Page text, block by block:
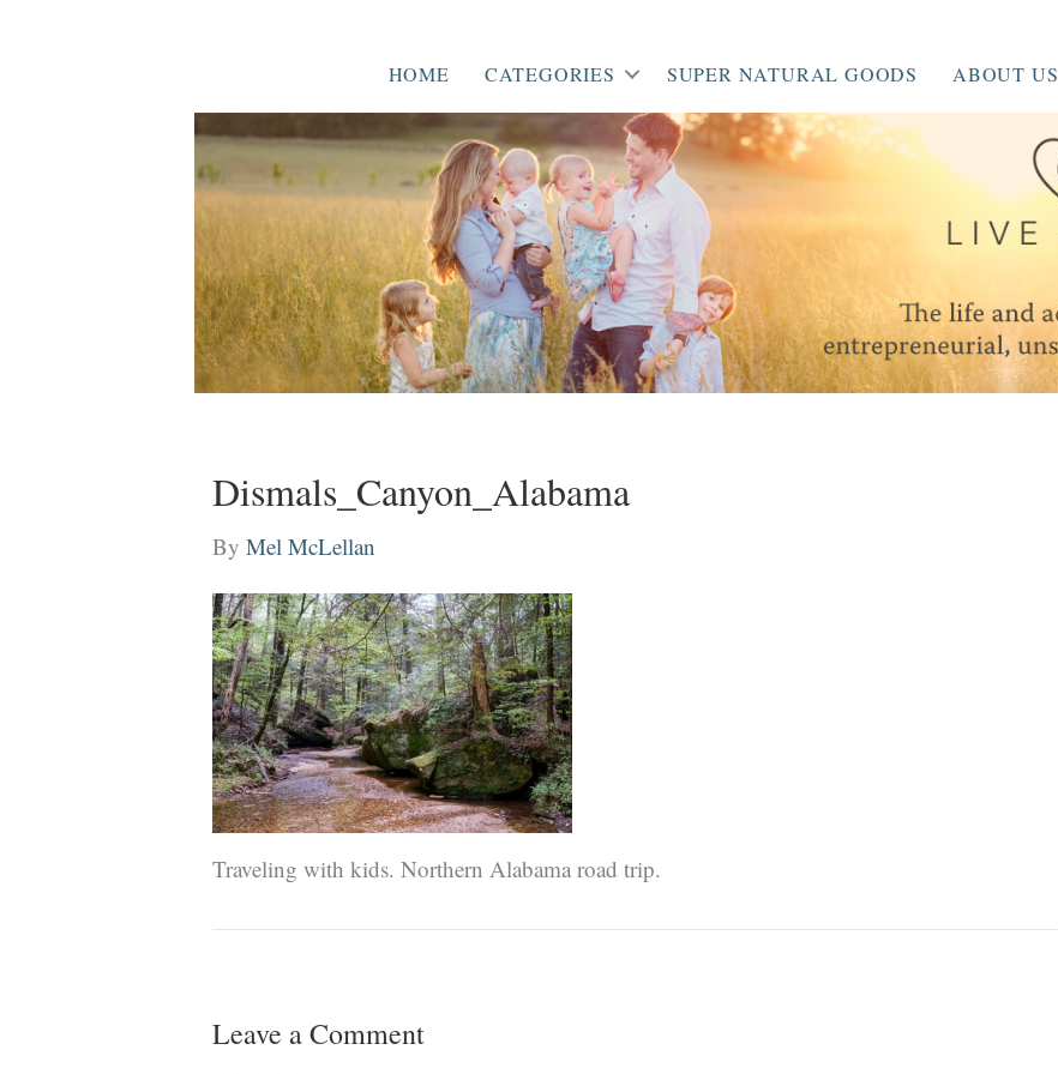
HOME CATEGORIES SUPER NATURAL GOODS ABOUT US
Dismals_Canyon_Alabama
By Mel McLellan
Traveling with kids. Northern Alabama road trip.
Leave a Comment